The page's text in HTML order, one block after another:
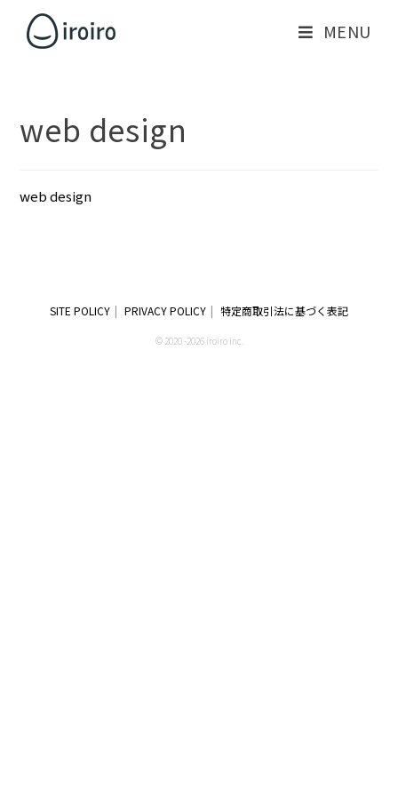
MENU
web design
web design
SITE POLICY PRIVACY POLICY 特定商取引法に基づく表記
© 2020 -2026 iroiro inc.